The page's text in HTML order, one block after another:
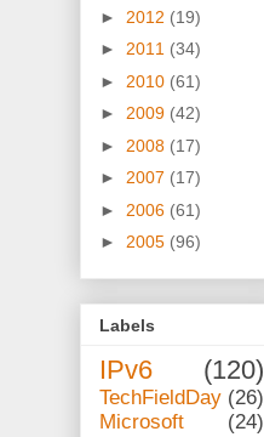
► 2012 (19)
► 2011 (34)
► 2010 (61)
► 2009 (42)
► 2008 (17)
► 2007 (17)
► 2006 (61)
► 2005 (96)
Labels
IPv6 (120)
TechFieldDay (26)
Microsoft
(24)